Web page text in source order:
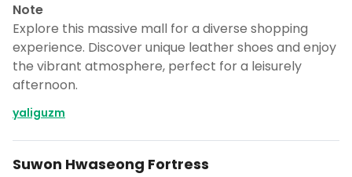
Note
Explore this massive mall for a diverse shopping
experience. Discover unique leather shoes and enjoy
the vibrant atmosphere, perfect for a leisurely
afternoon.
yaliguzm
Suwon Hwaseong Fortress